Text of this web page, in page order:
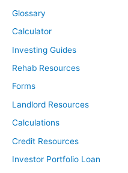
Glossary
Calculator
Investing Guides
Rehab Resources
Forms
Landlord Resources
Calculations
Credit Resources
Investor Portfolio Loan